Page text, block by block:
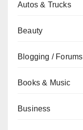
Autos & Trucks
Beauty
Blogging / Forums
Books & Music
Business